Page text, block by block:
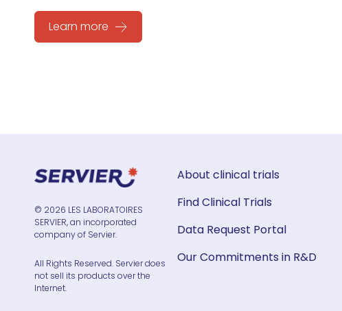
Learn more
© 2026 LES LABORATOIRES
SERVIER, an incorporated
company of Servier.
All Rights Reserved. Servier does
not sell its products over the
Internet.
About clinical trials
Find Clinical Trials
Data Request Portal
Our Commitments in R&D